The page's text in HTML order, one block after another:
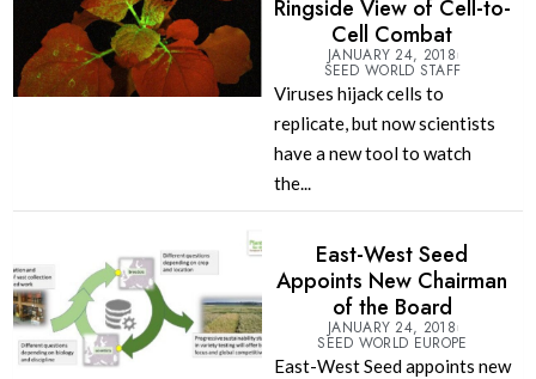
Ringside View of Cell-to-
Cell Combat
JANUARY 24, 2018
SEED WORLD STAFF
Viruses hijack cells to
replicate, but now scientists
have a new tool to watch
the...
East-West Seed
Appoints New Chairman
of the Board
JANUARY 24, 2018
SEED WORLD EUROPE
East-West Seed appoints new